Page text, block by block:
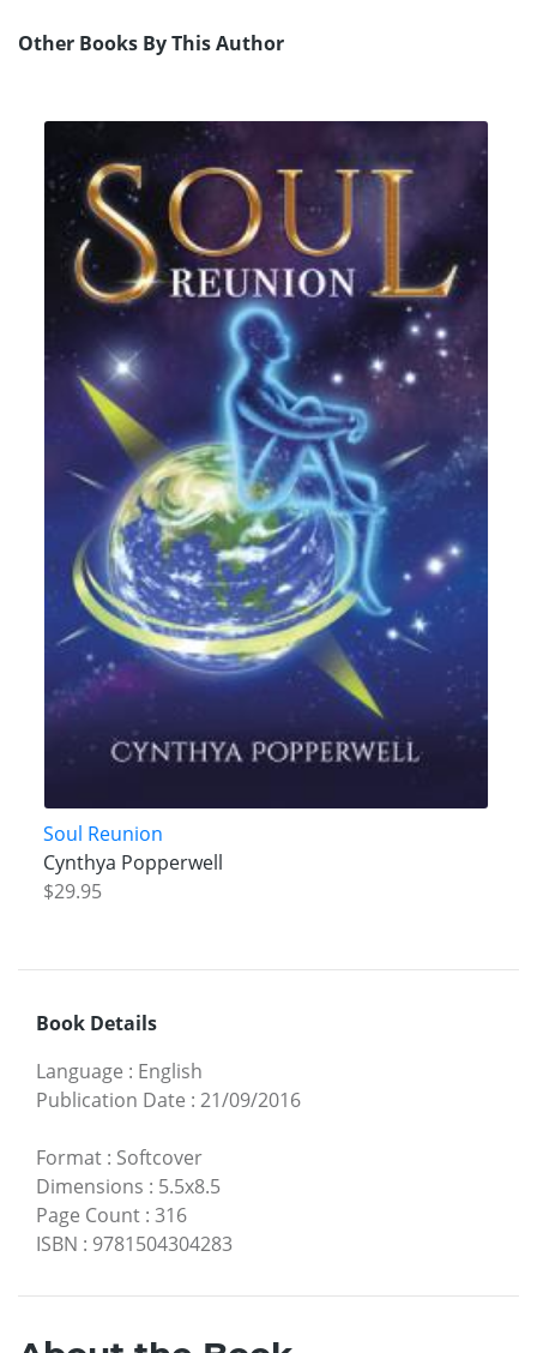
Other Books By This Author
Soul Reunion
Cynthya Popperwell
$29.95
Book Details
Language : English
Publication Date : 21/09/2016
Format : Softcover
Dimensions : 5.5x8.5
Page Count : 316
ISBN : 9781504304283